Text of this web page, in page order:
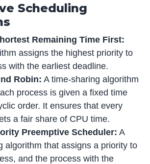
Scheduling
Remaining Time First:
assigns the highest priority to
with the earliest deadline.
Robin: A time-sharing algorithm
process is given a fixed time
order. It ensures that every
a fair share of CPU time.
Preemptive Scheduler: A
algorithm that assigns a priority to
and the process with the